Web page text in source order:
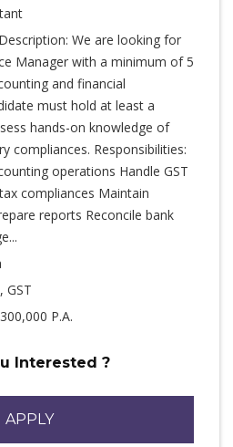
We are looking for
Manager with a minimum of 5
and financial
must hold at least a
hands-on knowledge of
compliances. Responsibilities:
operations Handle GST
compliances Maintain
reports Reconcile bank
GST
P.A.
Interested ?
APPLY